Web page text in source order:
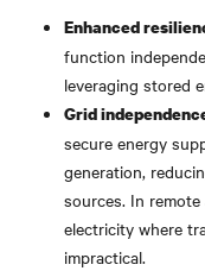
Enhanced
function
leveraging stored
Grid
secure energy
generation,
sources. In
electricity where
impractical.